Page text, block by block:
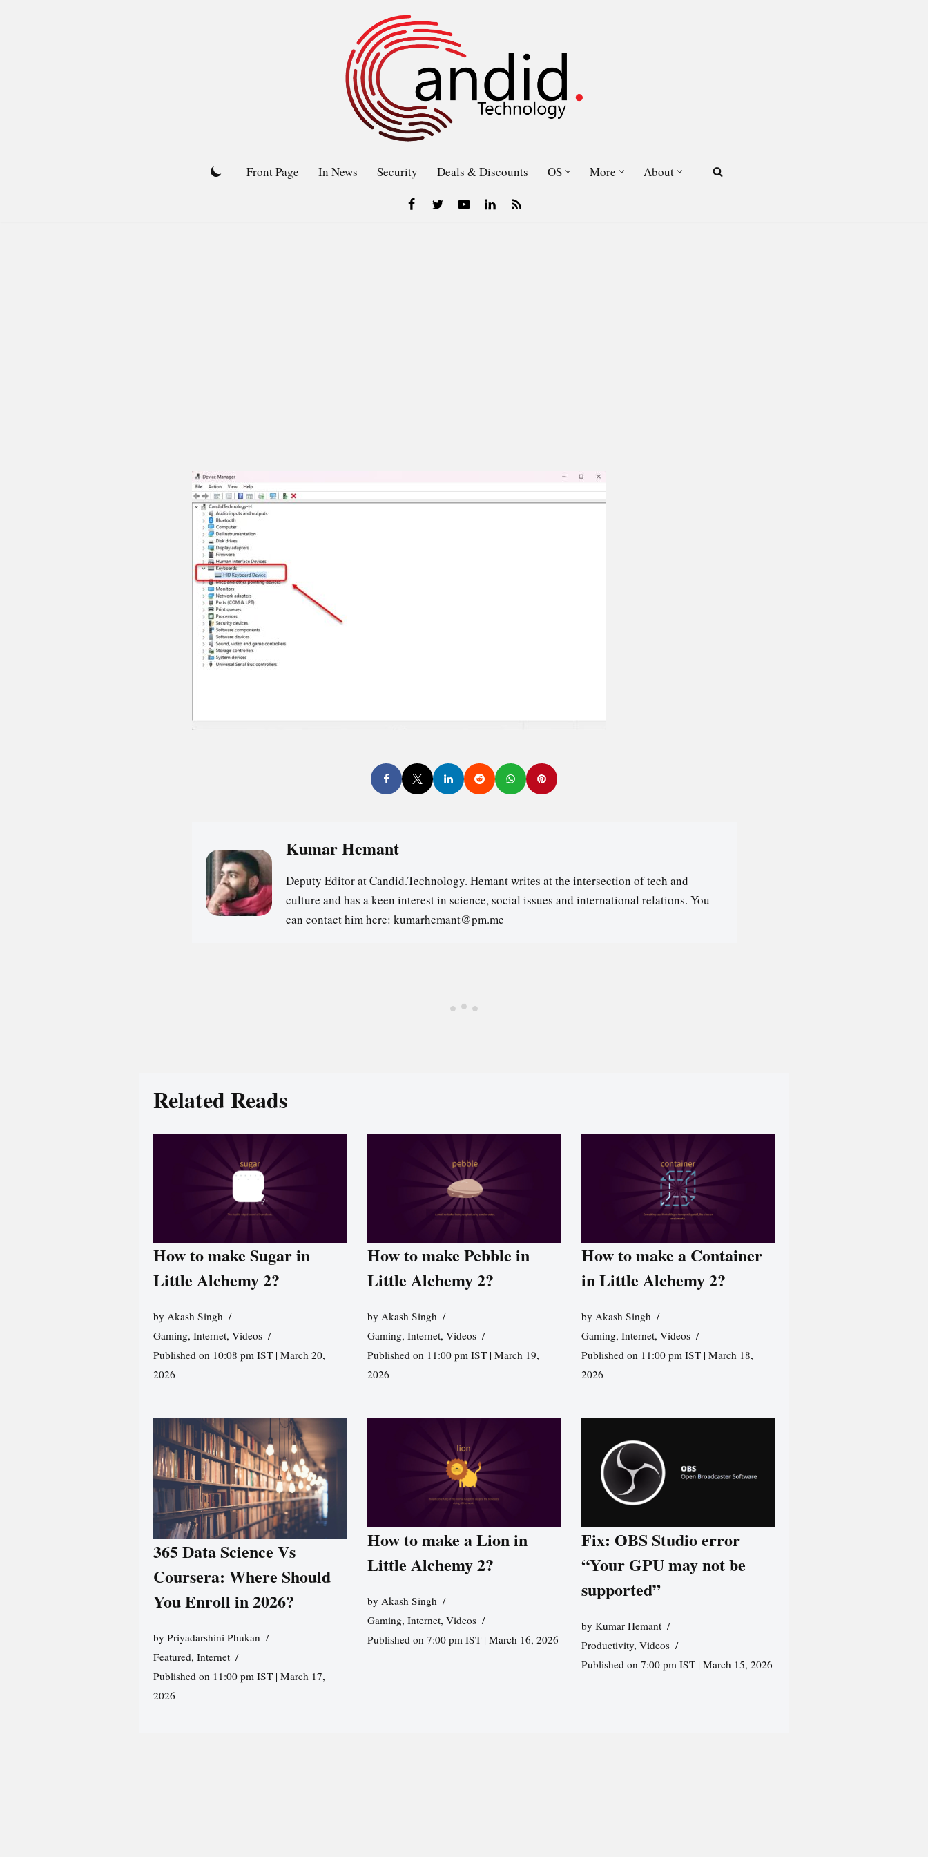
Front Page In News Security Deals & Discounts OS More About
Kumar Hemant
Deputy Editor at Candid.Technology. Hemant writes at the intersection of tech and
culture and has a keen interest in science, social issues and international relations. You
can contact him here: kumarhemant@pm.me
Related Reads
How to make Sugar in
Little Alchemy 2?
by Akash Singh
Gaming, Internet, Videos
Published on 10:08 pm IST | March 20,
2026
How to make Pebble in
Little Alchemy 2?
by Akash Singh
Gaming, Internet, Videos
Published on 11:00 pm IST | March 19,
2026
How to make a Container
in Little Alchemy 2?
byAkash Singh
Gaming,Internet,Videos
Published on 11:00 pm IST | March 18,
2026
365 Data Science Vs
Coursera: Where Should
You Enroll in 2026?
by Priyadarshini Phukan
Featured, Internet
Published on 11:00 pm IST | March 17,
2026
How to make a Lion in
Little Alchemy 2?
by Akash Singh
Gaming, Internet, Videos
Published on 7:00 pm IST | March 16, 2026
Fix: OBS Studio error
“Your GPU may not be
supported”
byKumar Hemant
Productivity,Videos
Published on 7:00 pm IST | March 15, 2026